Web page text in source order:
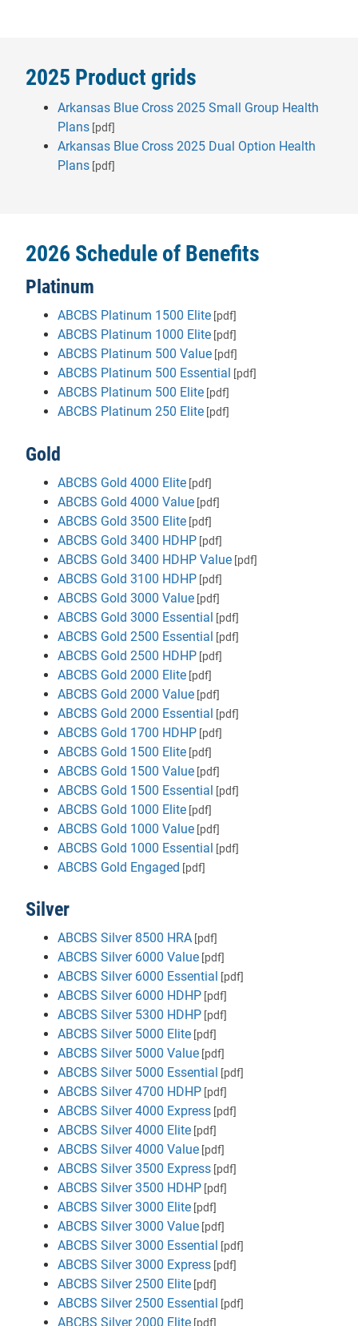
2025 Product grids
Arkansas Blue Cross 2025 Small Group Health
Plans [pdf]
Arkansas Blue Cross 2025 Dual Option Health
Plans [pdf]
2026 Schedule of Benefits
Platinum
ABCBS Platinum 1500 Elite [pdf]
ABCBS Platinum 1000 Elite [pdf]
ABCBS Platinum 500 Value [pdf]
ABCBS Platinum 500 Essential [pdf]
ABCBS Platinum 500 Elite [pdf]
ABCBS Platinum 250 Elite [pdf]
Gold
ABCBS Gold 4000 Elite [pdf]
ABCBS Gold 4000 Value [pdf]
ABCBS Gold 3500 Elite [pdf]
ABCBS Gold 3400 HDHP [pdf]
ABCBS Gold 3400 HDHP Value [pdf]
ABCBS Gold 3100 HDHP [pdf]
ABCBS Gold 3000 Value [pdf]
ABCBS Gold 3000 Essential [pdf]
ABCBS Gold 2500 Essential [pdf]
ABCBS Gold 2500 HDHP [pdf]
ABCBS Gold 2000 Elite [pdf]
ABCBS Gold 2000 Value [pdf]
ABCBS Gold 2000 Essential [pdf]
ABCBS Gold 1700 HDHP [pdf]
ABCBS Gold 1500 Elite [pdf]
ABCBS Gold 1500 Value [pdf]
ABCBS Gold 1500 Essential [pdf]
ABCBS Gold 1000 Elite [pdf]
ABCBS Gold 1000 Value [pdf]
ABCBS Gold 1000 Essential [pdf]
ABCBS Gold Engaged [pdf]
Silver
ABCBS Silver 8500 HRA [pdf]
ABCBS Silver 6000 Value [pdf]
ABCBS Silver 6000 Essential [pdf]
ABCBS Silver 6000 HDHP [pdf]
ABCBS Silver 5300 HDHP [pdf]
ABCBS Silver 5000 Elite [pdf]
ABCBS Silver 5000 Value [pdf]
ABCBS Silver 5000 Essential [pdf]
ABCBS Silver 4700 HDHP [pdf]
ABCBS Silver 4000 Express [pdf]
ABCBS Silver 4000 Elite [pdf]
ABCBS Silver 4000 Value [pdf]
ABCBS Silver 3500 Express [pdf]
ABCBS Silver 3500 HDHP [pdf]
ABCBS Silver 3000 Elite [pdf]
ABCBS Silver 3000 Value [pdf]
ABCBS Silver 3000 Essential [pdf]
ABCBS Silver 3000 Express [pdf]
ABCBS Silver 2500 Elite [pdf]
ABCBS Silver 2500 Essential [pdf]
ABCBS Silver 2000 Elite [pdf]